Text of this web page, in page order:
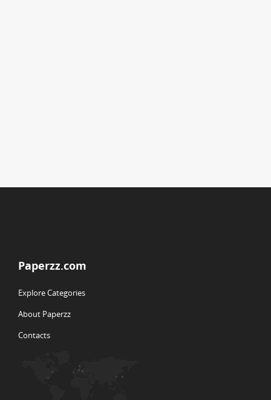
Paperzz.com
Explore Categories
About Paperzz
Contacts